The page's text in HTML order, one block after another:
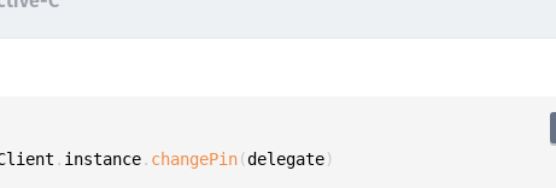
. instance. changePin(delegate)